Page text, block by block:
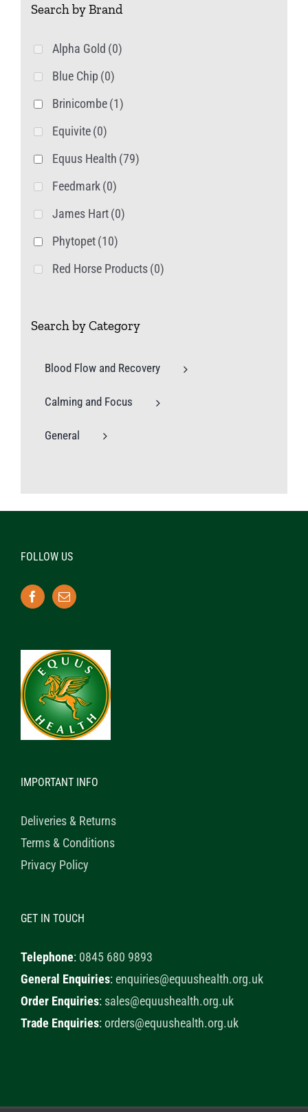
Search by Brand
Alpha Gold (0)
Blue Chip (0)
Brinicombe(1)
Equivite(0)
Equus Health (79)
Feedmark(0)
James Hart(0)
Phytopet(10)
Red Horse Products(0)
Search by Category
Blood Flow and Recovery
Calming and Focus
General
FOLLOW US
IMPORTANT INFO
Deliveries & Returns
Terms & Conditions
Privacy Policy
GET IN TOUCH
Telephone: 0845 680 9893
General Enquiries:enquiries@equushealth.org.uk
Order Enquiries: sales@equushealth.org.uk
Trade Enquiries:orders@equushealth.org.uk